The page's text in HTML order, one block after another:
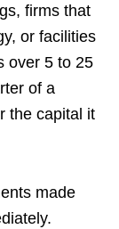
firms that
or facilities
over 5 to 25
of a
the capital it
made